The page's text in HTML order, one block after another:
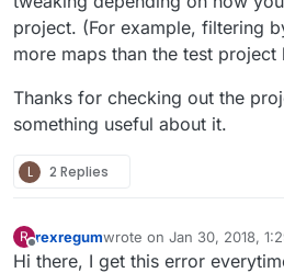
project. (For example, filtering
more maps than the test project
Thanks for checking out the
something useful about it.
L 2 Replies
R
Offline
rexregumwrote on Jan 30, 2018,
last edited by rexregum
Hi there, I get this error